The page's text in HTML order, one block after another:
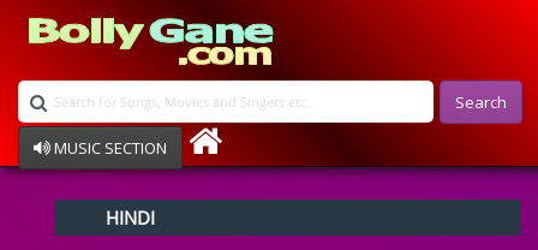
Search
MUSIC SECTION
Devotional
HINDI